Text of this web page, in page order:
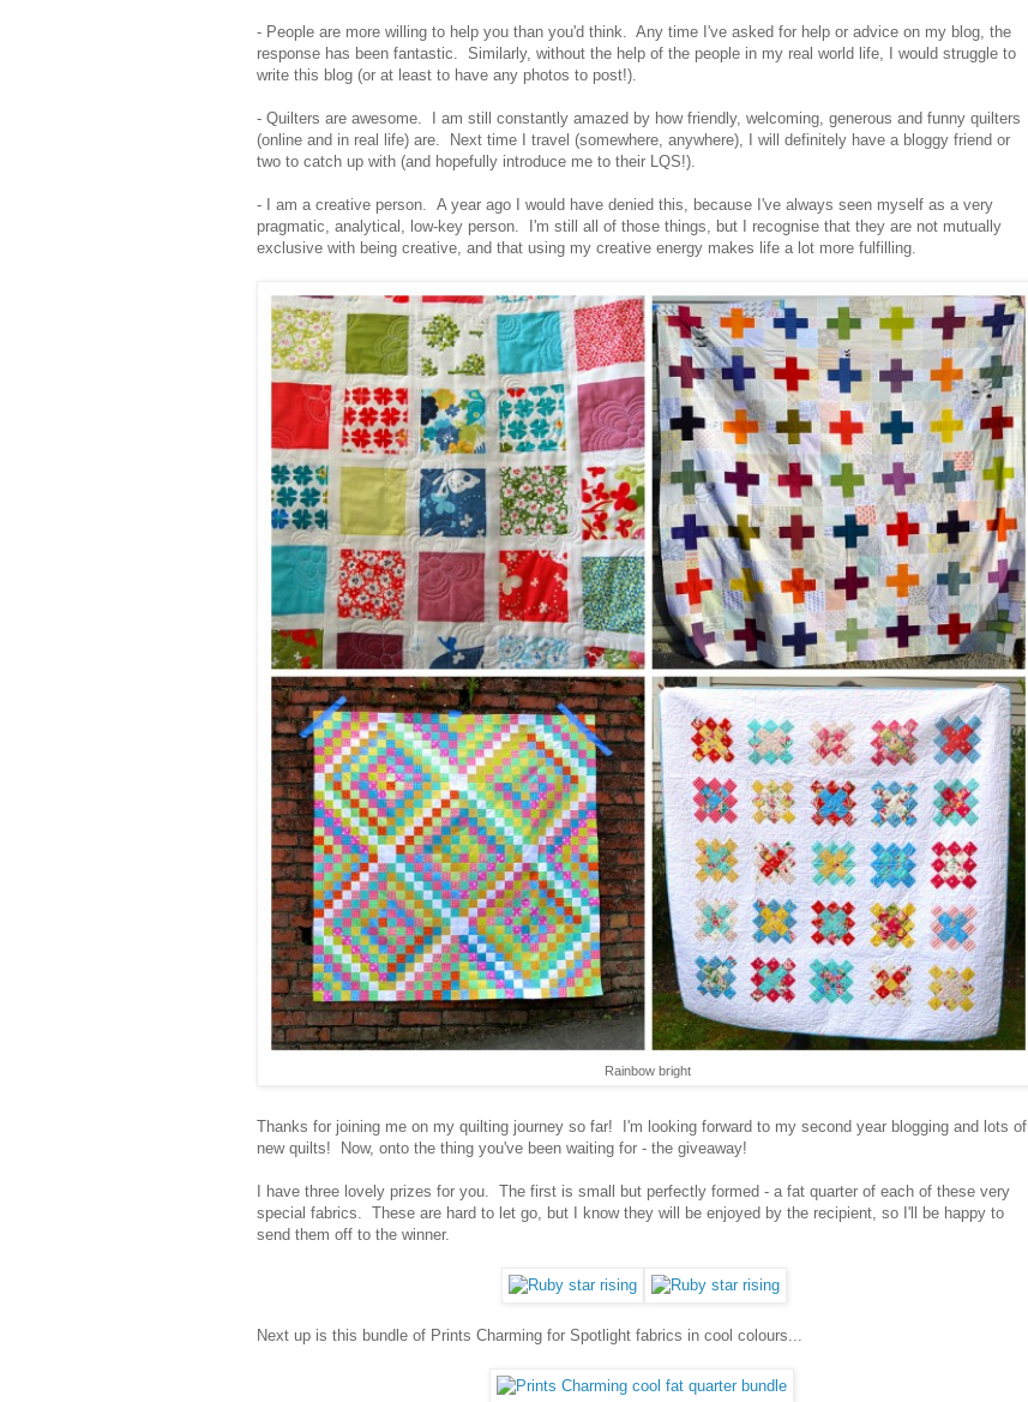
- People are more willing to help you than you'd think. Any time I've asked for help or advice on my blog, the
response has been fantastic. Similarly, without the help of the people in my real world life, I would struggle to
write this blog (or at least to have any photos to post!).
- Quilters are awesome. I am still constantly amazed by how friendly, welcoming, generous and funny quilters
(online and in real life) are. Next time I travel (somewhere, anywhere), I will definitely have a bloggy friend or
two to catch up with (and hopefully introduce me to their LQS!).
- I am a creative person. A year ago I would have denied this, because I've always seen myself as a very
pragmatic, analytical, low-key person. I'm still all of those things, but I recognise that they are not mutually
exclusive with being creative, and that using my creative energy makes life a lot more fulfilling.
Rainbow bright
Thanks for joining me on my quilting journey so far! I'm looking forward to my second year blogging and lots of
new quilts! Now, onto the thing you've been waiting for - the giveaway!
I have three lovely prizes for you. The first is small but perfectly formed - a fat quarter of each of these very
special fabrics. These are hard to let go, but I know they will be enjoyed by the recipient, so I'll be happy to
send them off to the winner.
Next up is this bundle of Prints Charming for Spotlight fabrics in cool colours...